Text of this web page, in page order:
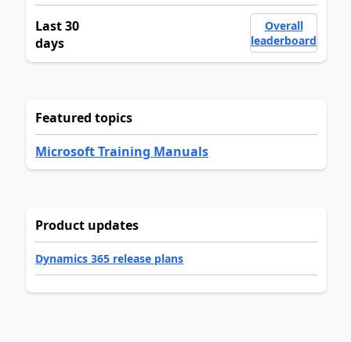
Last 30
days
Overall
leaderboard
Featured topics
Microsoft Training Manuals
Product updates
Dynamics 365 release plans